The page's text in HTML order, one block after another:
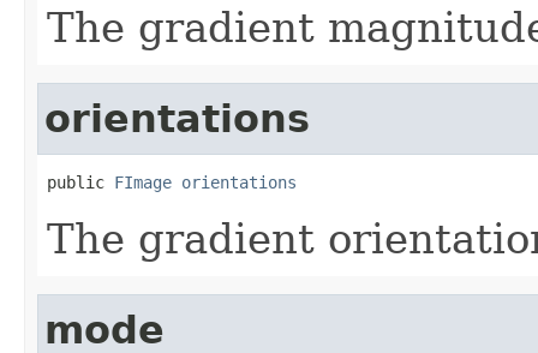
The gradient
orientations
public FImage orientations
The gradient
mode